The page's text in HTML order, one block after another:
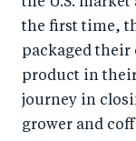
the first time,
packaged
product in
journey in
grower and